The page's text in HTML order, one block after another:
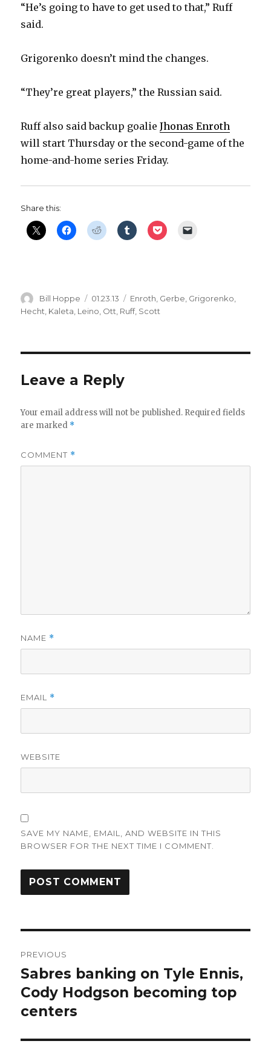
d
e
o
“He’s going to have to get used to that,” Ruff
said.
Grigorenko doesn’t mind the changes.
“They’re great players,” the Russian said.
Ruff also said backup goalieJhonas Enroth
will start Thursday or the second-game of the
home-and-home series Friday.
Share this:
Author
Bill Hoppe
Posted
on
01.23.13 Categories
Enroth Gerbe Grigorenko
Hecht Kaleta Leino Ott Ruff, Scott
Leave a Reply
Your email address will not be published. Required fields
are marked *
COMMENT *
NAME *
EMAIL *
WEBSITE
SAVE MY NAME, EMAIL, AND WEBSITE IN THIS
BROWSER FOR THE NEXT TIME I COMMENT.
navigation
PREVIOUS
Previous
post:
Sabres banking on Tyle Ennis,
Cody Hodgson becoming top
centers